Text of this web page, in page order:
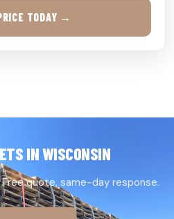
TODAY →
IN WISCONSIN
quote, same-day response.